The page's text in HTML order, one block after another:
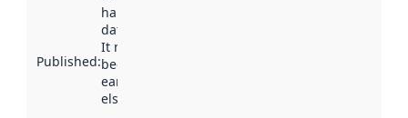
Published:
harvested by
data.norge.no.
It may have
been available
earlier
elsewhere.